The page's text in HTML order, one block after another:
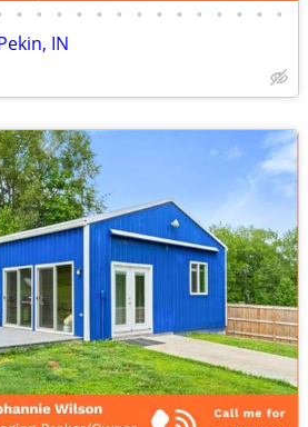
• • • • • • • • • • • • • •
IN